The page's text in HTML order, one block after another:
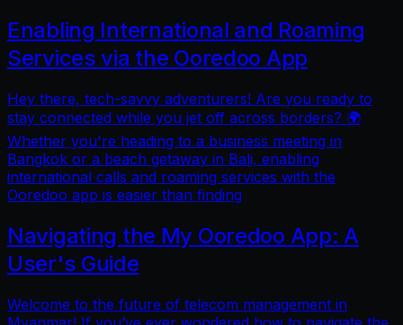
Enabling International and Roaming
Services via the Ooredoo App
Hey there, tech-savvy adventurers! Are you ready to
stay connected while you jet off across borders? 🌍
Whether you're heading to a business meeting in
Bangkok or a beach getaway in Bali, enabling
international calls and roaming services with the
Ooredoo app is easier than finding
Navigating the My Ooredoo App: A
User's Guide
Welcome to the future of telecom management in